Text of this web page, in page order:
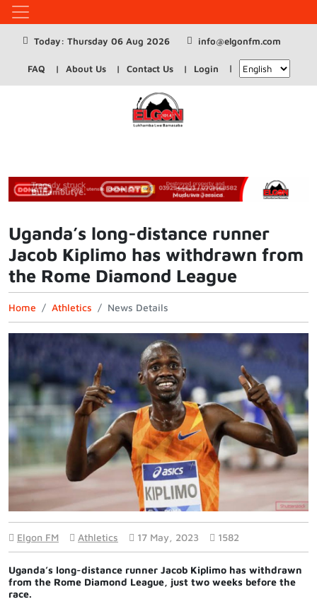
Today: Thursday 06 Aug 2026 info@elgonfm.com
FAQ About Us Contact Us Login
Uganda’s long-distance runner
Jacob Kiplimo has withdrawn from
the Rome Diamond League
Home Athletics News Details
Elgon FM Athletics 17 May, 2023 1582
Uganda’s long-distance runner Jacob Kiplimo has withdrawn
from the Rome Diamond League, just two weeks before the
race.